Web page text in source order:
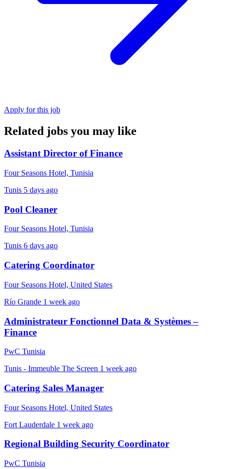
Apply for this job
Related jobs you may like
Assistant Director of Finance
Four Seasons Hotel, Tunisia
Tunis 5 days ago
Pool Cleaner
Four Seasons Hotel, Tunisia
Tunis 6 days ago
Catering Coordinator
Four Seasons Hotel, United States
Río Grande 1 week ago
Administrateur Fonctionnel Data & Systèmes –
Finance
PwC Tunisia
Tunis - Immeuble The Screen 1 week ago
Catering Sales Manager
Four Seasons Hotel, United States
Fort Lauderdale 1 week ago
Regional Building Security Coordinator
PwC Tunisia